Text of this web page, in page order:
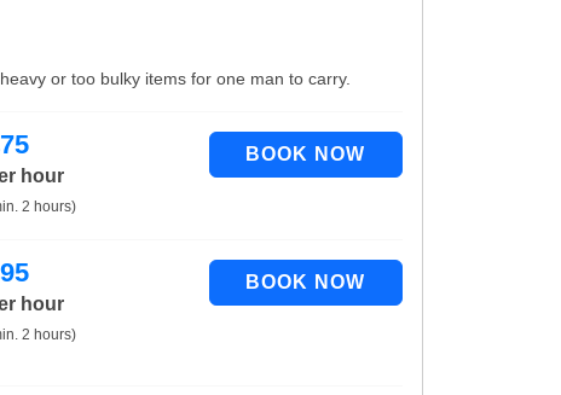
or too bulky items for one man to carry.
75
hour
2 hours)
95
hour
2 hours)